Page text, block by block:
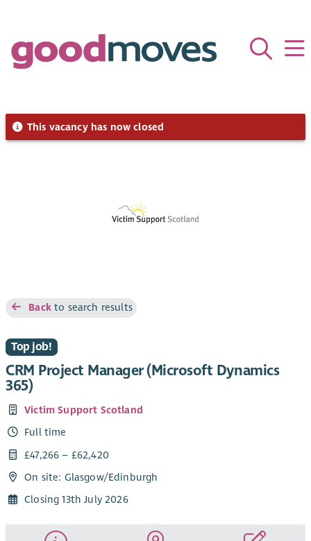
This vacancy has now closed
Backto search results
Top job!
CRM Project Manager (Microsoft Dynamics
365)
Victim Support Scotland
Full time
£47,266 – £62,420
On site: Glasgow/Edinburgh
Closing 13th July 2026